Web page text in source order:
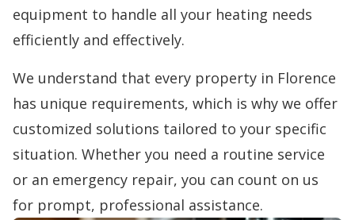
equipment to handle all your heating needs
efficiently and effectively.
We understand that every property in Florence
has unique requirements, which is why we offer
customized solutions tailored to your specific
situation. Whether you need a routine service
or an emergency repair, you can count on us
for prompt, professional assistance.